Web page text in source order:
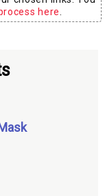
here